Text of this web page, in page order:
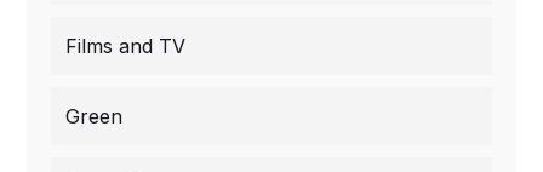
Films and TV
Green